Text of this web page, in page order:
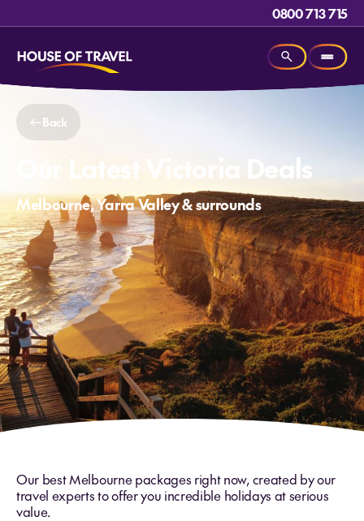
0800 713 715
Back
Our Latest Victoria Deals
Melbourne, Yarra Valley & surrounds
Our best Melbourne packages right now, created by our
travel experts to offer you incredible holidays at serious
value.